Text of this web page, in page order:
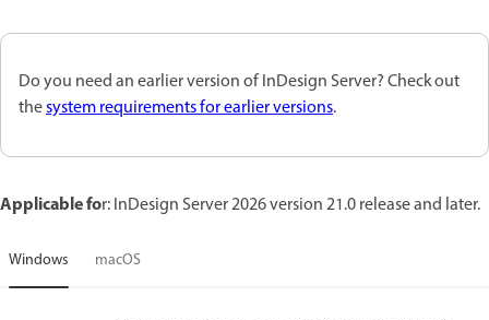
Do you need an earlier version of InDesign Server? Check out
thesystem requirements for earlier versions.
Applicable for: InDesign Server 2026 version 21.0 release and later.
Windows macOS